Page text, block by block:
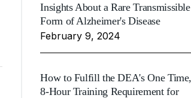
Insights About a Rare Transmissible
Form of Alzheimer's Disease
February 9, 2024
How to Fulfill the DEA's One Time,
8-Hour Training Requirement for